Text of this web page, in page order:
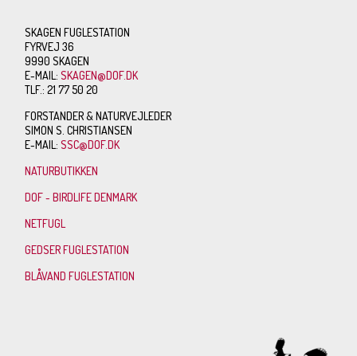
SKAGEN FUGLESTATION
FYRVEJ 36
9990 SKAGEN
E-MAIL:SKAGEN@DOF.DK
TLF.: 21 77 50 20
FORSTANDER & NATURVEJLEDER
SIMON S. CHRISTIANSEN
E-MAIL:SSC@DOF.DK
NATURBUTIKKEN
DOF - BIRDLIFE DENMARK
NETFUGL
GEDSER FUGLESTATION
BLÅVAND FUGLESTATION